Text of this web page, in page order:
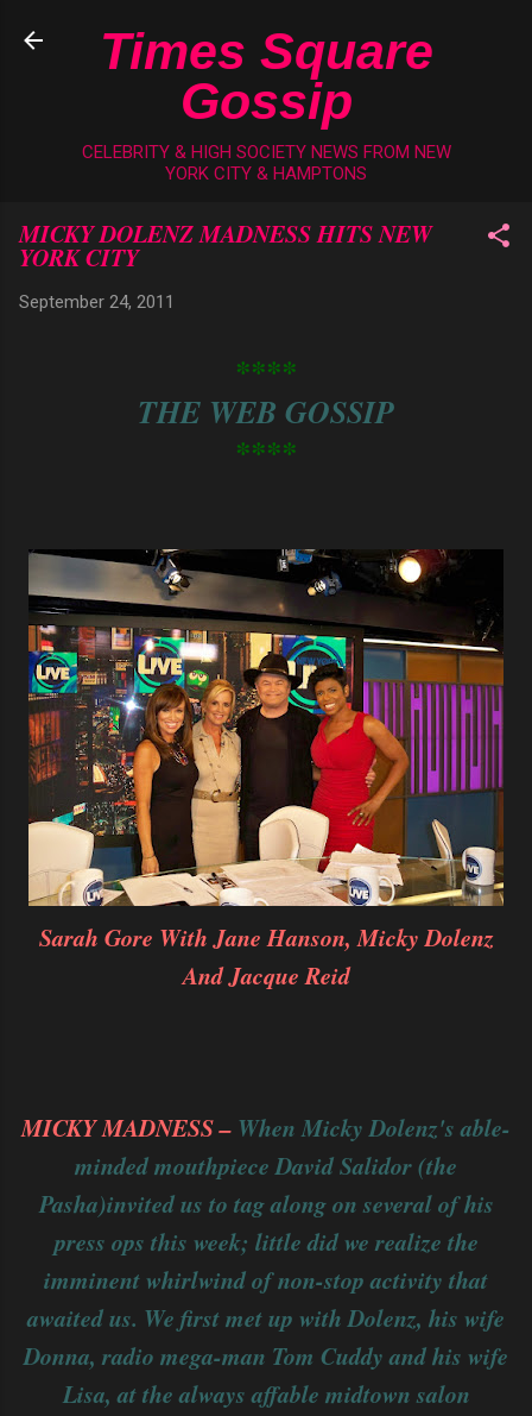
Skip to main content
Times Square
Gossip
CELEBRITY & HIGH SOCIETY NEWS FROM NEW
YORK CITY & HAMPTONS
MICKY DOLENZ MADNESS HITS NEW
YORK CITY
September 24, 2011
****
THE WEB GOSSIP
****
Sarah Gore With Jane Hanson, Micky Dolenz
And Jacque Reid
MICKY MADNESS – When Micky Dolenz's able-
minded mouthpiece David Salidor (the
Pasha)invited us to tag along on several of his
press ops this week; little did we realize the
imminent whirlwind of non-stop activity that
awaited us. We first met up with Dolenz, his wife
Donna, radio mega-man Tom Cuddy and his wife
Lisa, at the always affable midtown salon